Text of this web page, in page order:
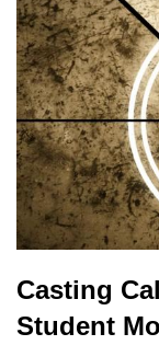
Casting
Student